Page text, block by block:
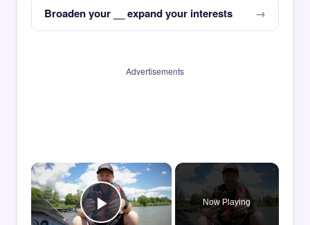
Broaden your __ expand your interests
Advertisements
×
Now Playing